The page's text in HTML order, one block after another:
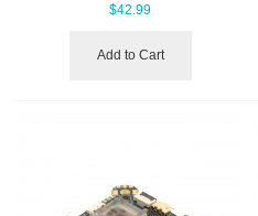
$42.99
Add to Cart